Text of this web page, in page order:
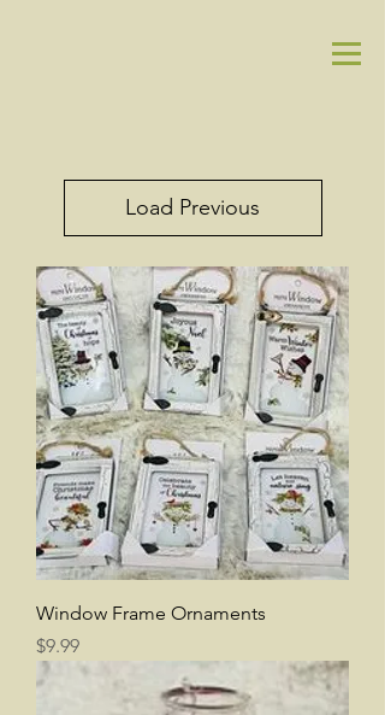
Load Previous
Window Frame Ornaments
Price
$9.99